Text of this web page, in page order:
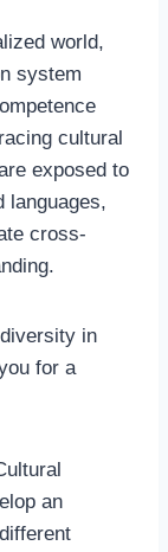
world,
system
cultural
exposed to
languages,
cross-
in
for a
an